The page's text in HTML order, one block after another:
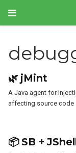
🌿 jMint
A Java agent for
affecting source code
📦 SB +